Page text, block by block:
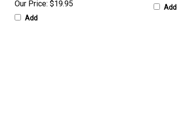
Our Price: $19.95
Add
Add